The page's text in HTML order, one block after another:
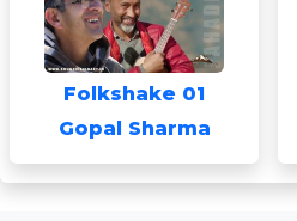
Folkshake 01
Gopal Sharma